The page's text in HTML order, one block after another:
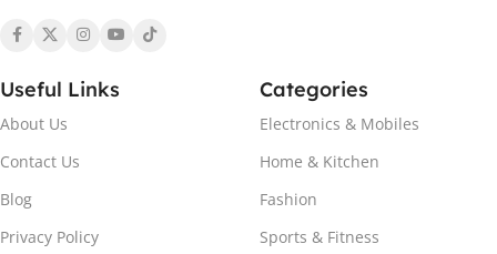
Useful Links
About Us
Contact Us
Blog
Privacy Policy
Categories
Electronics & Mobiles
Home & Kitchen
Fashion
Sports & Fitness